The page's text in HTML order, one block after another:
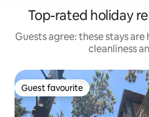
Top-rated holiday
Guests agree: these stays
cleanliness
Guest favourite
Guest favourite